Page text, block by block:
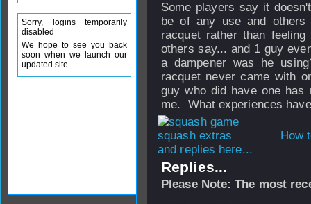
Some players say it
be of any use and
racquet rather than
others say... and 1 guy
a dampener was he
racquet never came with
guy who did have one has
me. What experiences
How
and replies here...
Replies...
Please Note: The most
Sorry, logins temporarily
disabled
We hope to see you back
soon when we launch our
updated site.